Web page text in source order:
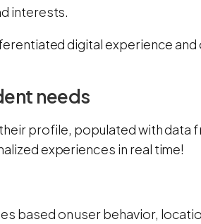
interests.
digital experience
needs
profile, populated with data
experiences in real time!
based on user behavior,